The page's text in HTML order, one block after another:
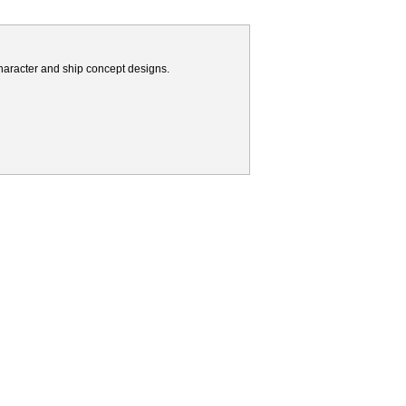
and ship concept designs.